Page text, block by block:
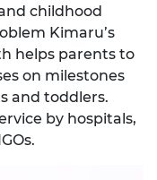
childhood
Kimaru’s
helps parents to
on milestones
and toddlers.
by hospitals,